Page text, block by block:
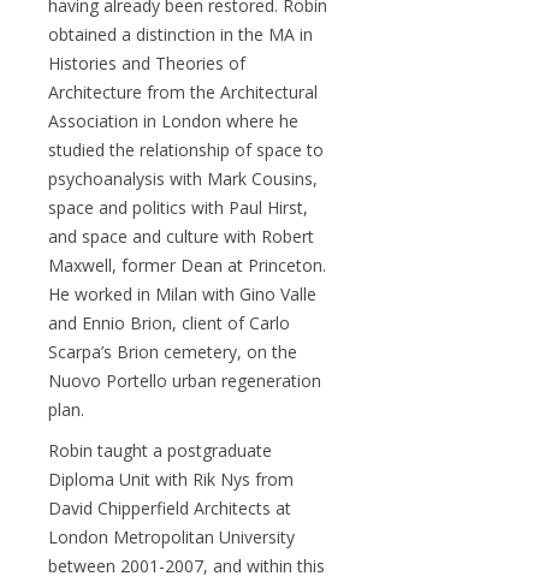
having already been restored. Robin
obtained a distinction in the MA in
Histories and Theories of
Architecture from the Architectural
Association in London where he
studied the relationship of space to
psychoanalysis with Mark Cousins,
space and politics with Paul Hirst,
and space and culture with Robert
Maxwell, former Dean at Princeton.
He worked in Milan with Gino Valle
and Ennio Brion, client of Carlo
Scarpa’s Brion cemetery, on the
Nuovo Portello urban regeneration
plan.
Robin taught a postgraduate
Diploma Unit with Rik Nys from
David Chipperfield Architects at
London Metropolitan University
between 2001-2007, and within this